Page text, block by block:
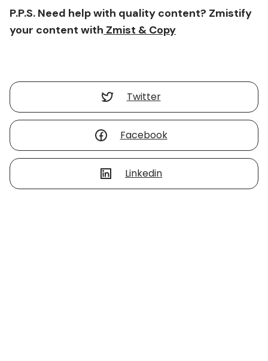
P.P.S. Need help with quality content? Zmistify
your content with Zmist & Copy
Twitter
Facebook
Linkedin